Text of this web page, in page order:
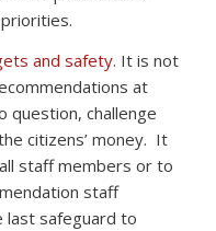
and safety. It is not
at
question, challenge
citizens’ money. It
staff members or to
staff
last safeguard to